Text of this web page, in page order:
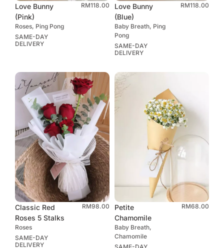
Love Bunny
(Pink)
Roses, Ping Pong
SAME-DAY
DELIVERY
RM118.00
Love Bunny
(Blue)
Baby Breath, Ping
Pong
SAME-DAY
DELIVERY
RM118.00
Classic Red
Roses 5 Stalks
Roses
SAME-DAY
DELIVERY
RM98.00
Petite
Chamomile
Baby Breath,
Chamomile
RM68.00